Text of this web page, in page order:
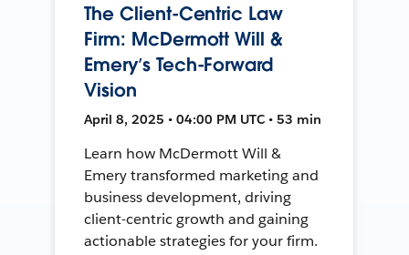
The Client-Centric Law
Firm: McDermott Will &
Emery’s Tech-Forward
Vision
April 8, 2025 • 04:00 PM UTC • 53 min
Learn how McDermott Will &
Emery transformed marketing and
business development, driving
client-centric growth and gaining
actionable strategies for your firm.